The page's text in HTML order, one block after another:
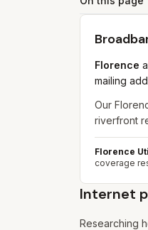
Florence
mailing
Our
riverfront
Florence
coverage
Internet
Researching